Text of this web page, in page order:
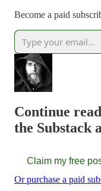
Become a paid
Continue
the Substack
Claim my free
Or purchase a paid